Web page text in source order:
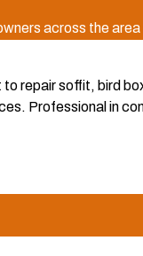
across the
repair soffit, bird
Professional in